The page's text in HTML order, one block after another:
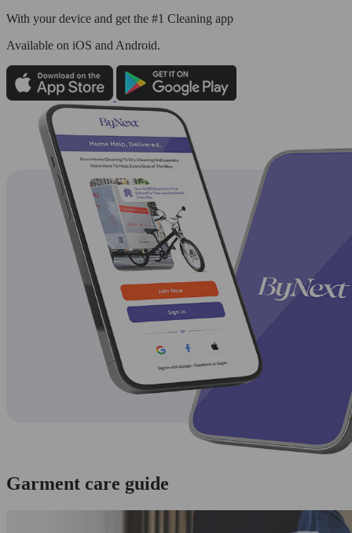
With your device and get the #1 Cleaning app
Available on iOS and Android.
Garment care guide